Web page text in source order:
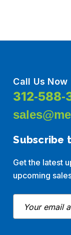
Call Us Now
312-588-
Subscribe
Get the latest
upcoming